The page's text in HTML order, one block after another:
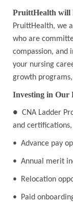
PruittHealth will
PruittHealth, we
who are
compassion, and
your nursing
growth
Investing in Our
● CNA Ladder
and
• Advance pay
• Annual merit
• Relocation
• Paid